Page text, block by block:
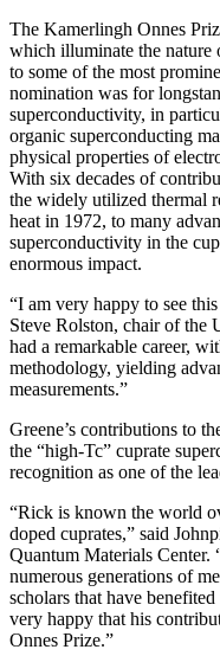
The Kamerlingh Onnes
which illuminate the nature
to some of the most
nomination was for
superconductivity, in
organic superconducting
physical properties of
With six decades of
the widely utilized thermal
heat in 1972, to many
superconductivity in the
enormous impact.
“I am very happy to see
Steve Rolston, chair of the
had a remarkable career,
methodology, yielding
measurements.”
Greene’s contributions to
the “high-Tc” cuprate
recognition as one of the
“Rick is known the world
doped cuprates,” said
Quantum Materials Center.
numerous generations of
scholars that have
very happy that his
Onnes Prize.”